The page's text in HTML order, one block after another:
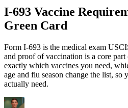
I-693 Vaccine
Green Card
Form I-693 is the medical exam
and proof of vaccination is a core
exactly which vaccines you need,
age and flu season change the list, so
actually need.